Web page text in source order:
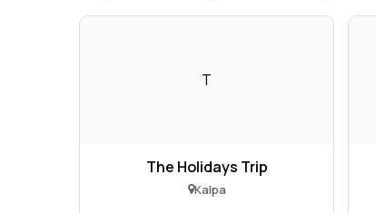
T
The Holidays Trip
Kalpa